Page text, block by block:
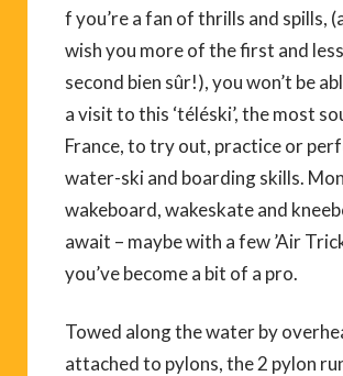
f you’re a fan of thrills and spills,
wish you more of the first and
second bien sûr!), you won’t be
a visit to this ‘téléski’, the most
France, to try out, practice or
water-ski and boarding skills.
wakeboard, wakeskate and
await – maybe with a few ’Air
you’ve become a bit of a pro.
Towed along the water by
attached to pylons, the 2 pylon